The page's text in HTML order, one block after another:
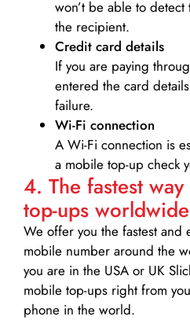
won’t be able to
the recipient.
Credit card details­
If you are paying
entered the card
failure.
Wi-Fi connection
A Wi-Fi connection is
a mobile top-up check
4. The fastest
top-ups
We offer you the fastest and
mobile number around the
you are in the USA or UK
mobile top-ups right from
phone in the world.